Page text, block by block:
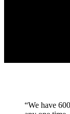
“We have